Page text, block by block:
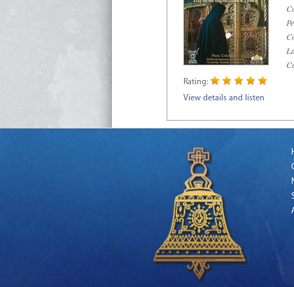
Rating:
View details and listen